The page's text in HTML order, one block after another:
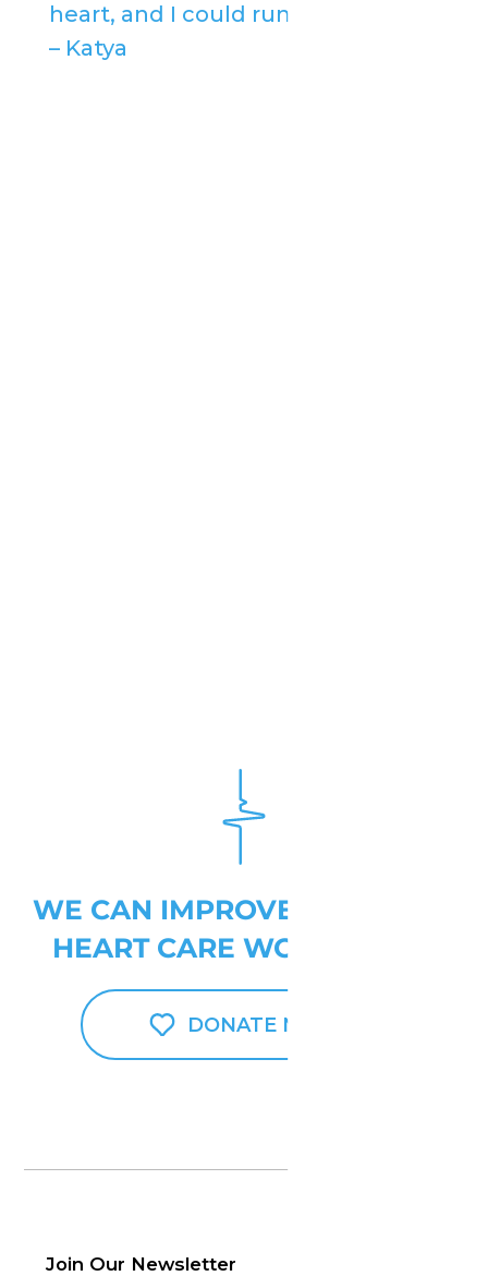
heart, and I could run and dance.”
– Katya
WE CAN IMPROVE PEDIATRIC
HEART CARE WORLDWIDE
DONATE NOW
Join Our Newsletter